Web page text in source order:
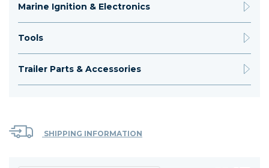
Marine Ignition & Electronics
Tools
Trailer Parts & Accessories
SHIPPING INFORMATION